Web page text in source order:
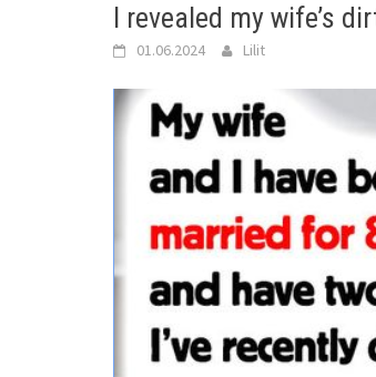
I revealed my wife’s
01.06.2024 Lilit